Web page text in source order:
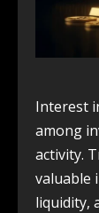
Interest
among
activity.
valuable
liquidity,